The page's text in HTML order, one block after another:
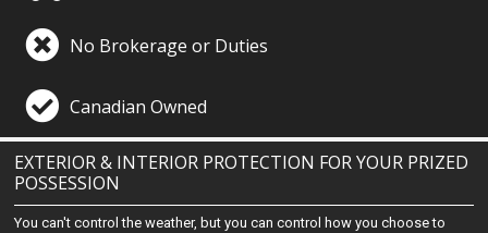
No Brokerage or Duties
Canadian Owned
EXTERIOR & INTERIOR PROTECTION FOR YOUR PRIZED
POSSESSION
You can't control the weather, but you can control how you choose to